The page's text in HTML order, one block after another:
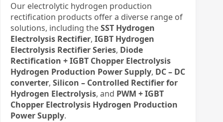
Our electrolytic hydrogen production
rectification products offer a diverse range of
solutions, including theSST Hydrogen
Electrolysis Rectifier, IGBT Hydrogen
Electrolysis Rectifier Series, Diode
Rectification + IGBT Chopper Electrolysis
Hydrogen Production Power Supply, DC – DC
converter, Silicon – Controlled Rectifier for
Hydrogen Electrolysis, and PWM + IGBT
Chopper Electrolysis Hydrogen Production
Power Supply.